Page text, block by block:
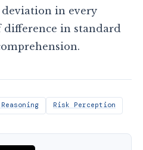
deviation in every
in standard
Risk Perception